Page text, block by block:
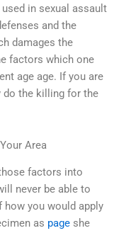
in sexual assault
and the
damages the
factors which one
age age. If you are
do the killing for the
Area
factors into
never be able to
how you would apply
as page she